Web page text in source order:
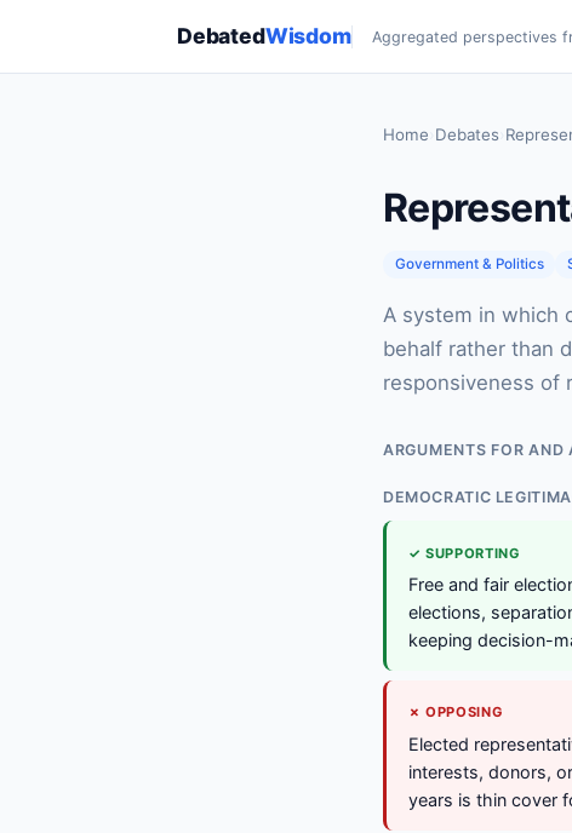
DebatedWisdom Aggregated perspectives
Home Debates
Government & Politics
A system in which
behalf rather than
responsiveness of
ARGUMENTS FOR AND
DEMOCRATIC
✓ SUPPORTING
Free and fair
elections,
keeping decision-
✗ OPPOSING
Elected
interests, donors,
years is thin cover